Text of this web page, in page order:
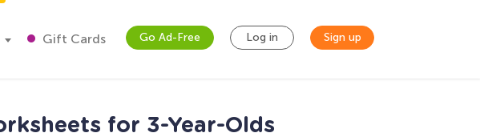
Gift Cards Go Ad-Free Log in Sign up
for 3-Year-Olds